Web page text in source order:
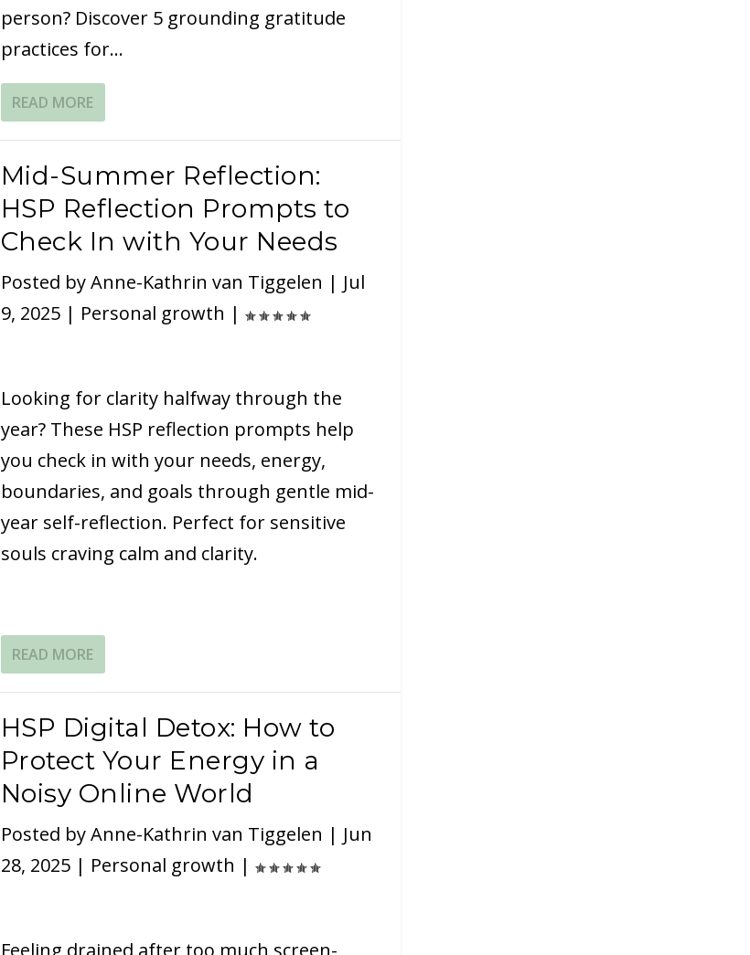
person? Discover 5 grounding gratitude
practices for...
READ MORE
Mid-Summer Reflection:
HSP Reflection Prompts to
Check In with Your Needs
Posted byAnne-Kathrin van Tiggelen | Jul
9, 2025| Personal growth |
Looking for clarity halfway through the
year? These HSP reflection prompts help
you check in with your needs, energy,
boundaries, and goals through gentle mid-
year self-reflection. Perfect for sensitive
souls craving calm and clarity.
READ MORE
HSP Digital Detox: How to
Protect Your Energy in a
Noisy Online World
Posted byAnne-Kathrin van Tiggelen | Jun
28, 2025| Personal growth |
Feeling drained after too much screen-